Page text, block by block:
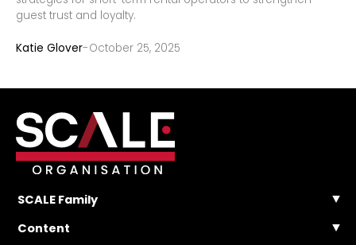
guest trust and loyalty.
Katie Glover-October 25, 2025
SCALE Family
SCALE Events
Content